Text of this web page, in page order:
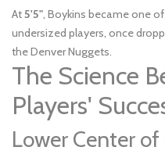
At5'5", Boykins became one
undersized players, once
the Denver Nuggets.
The Science
Players'
Lower Center